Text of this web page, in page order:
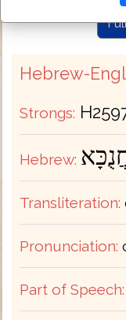
Hebrew-
Strongs:
Hebrew:
Transliteration:
Pronunciation:
Part of Speech: